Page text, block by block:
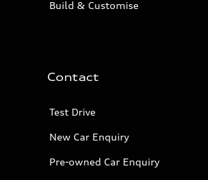
Build & Customise
Contact
Test Drive
New Car Enquiry
Pre-owned Car Enquiry